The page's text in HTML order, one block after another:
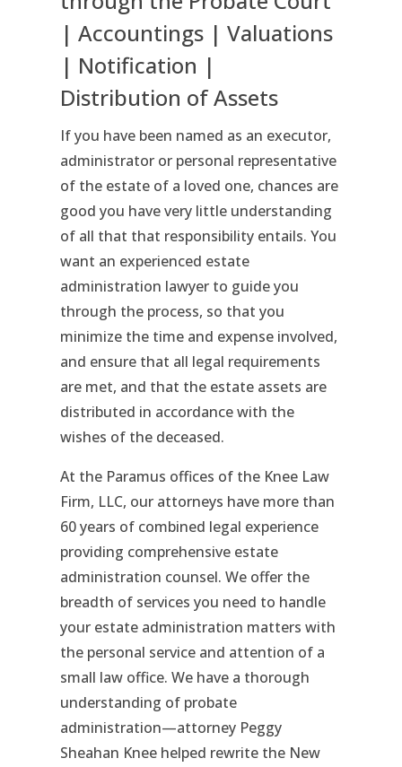
| Accountings | Valuations
| Notification |
Distribution of Assets
If you have been named as an executor,
administrator or personal representative
of the estate of a loved one, chances are
good you have very little understanding
of all that that responsibility entails. You
want an experienced estate
administration lawyer to guide you
through the process, so that you
minimize the time and expense involved,
and ensure that all legal requirements
are met, and that the estate assets are
distributed in accordance with the
wishes of the deceased.
At the Paramus offices of the Knee Law
Firm, LLC, our attorneys have more than
60 years of combined legal experience
providing comprehensive estate
administration counsel. We offer the
breadth of services you need to handle
your estate administration matters with
the personal service and attention of a
small law office. We have a thorough
understanding of probate
administration—attorney Peggy
Sheahan Knee helped rewrite the New